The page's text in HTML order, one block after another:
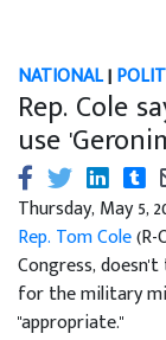
NATIONAL|
Rep. Cole
use
Thursday, May 5,
Rep. Tom Cole
Congress,
for the military
"appropriate."